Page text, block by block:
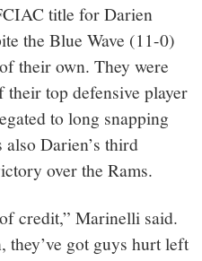
title for Darien
the Blue Wave (11-0)
their own. They were
top defensive player
to long snapping
Darien’s third
over the Rams.
credit,” Marinelli said.
they’ve got guys hurt left